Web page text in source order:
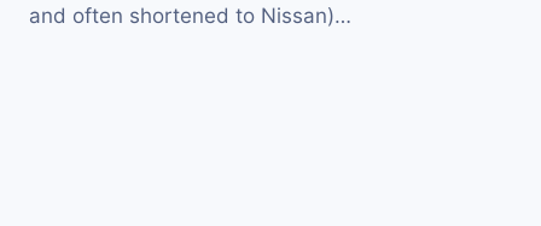
and often shortened to Nissan)…